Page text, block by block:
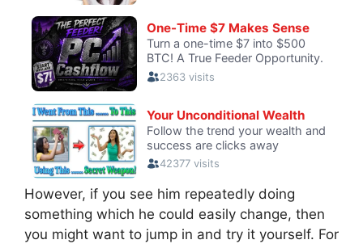
However, if you see him repeatedly doing
something which he could easily change, then
you might want to jump in and try it yourself. For